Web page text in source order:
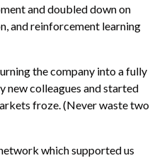
and doubled down on
and reinforcement learning
the company into a fully
new colleagues and started
froze. (Never waste two
which supported us